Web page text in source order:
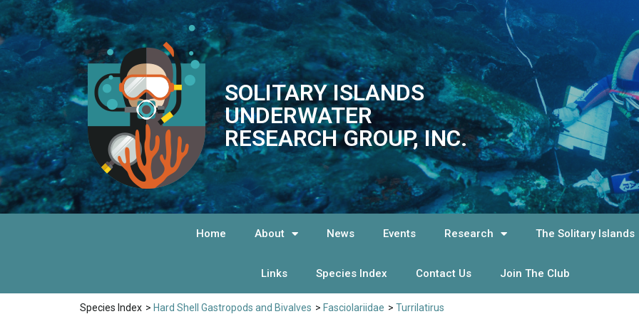
SOLITARY ISLANDS
UNDERWATER
RESEARCH GROUP, INC.
Home About News Events Research The Solitary Islands
Links Species Index Contact Us Join The Club
Species Index > Hard Shell Gastropods and Bivalves > Fasciolariidae > Turrilatirus